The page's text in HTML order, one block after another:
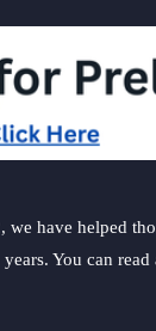
have helped
You can